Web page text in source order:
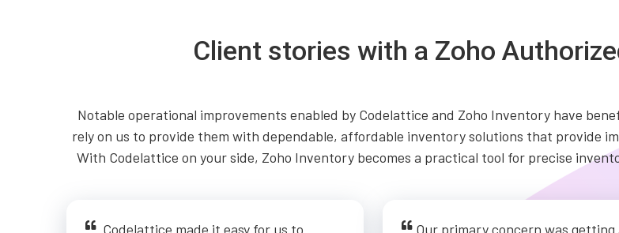
Client stories with a Zoho
Notable operational improvements enabled by Codelattice and Zoho Inventory have
rely on us to provide them with dependable, affordable inventory solutions that provide
With Codelattice on your side, Zoho Inventory becomes a practical tool for precise
Codelattice made it easy for us to Our primary concern was getting